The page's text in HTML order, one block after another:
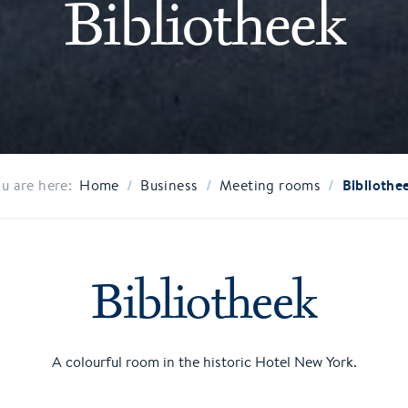
Bibliotheek
are here: Home / Business / Meeting rooms /
Bibliotheek
A colourful room in the historic Hotel New York.